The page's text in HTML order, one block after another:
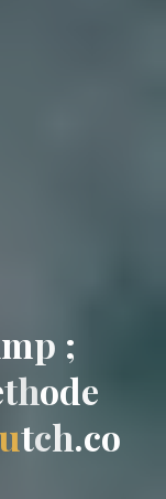
mp ;
t
thode
utch.co